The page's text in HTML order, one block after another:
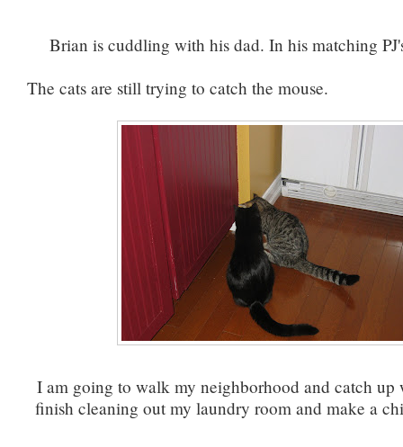
Brian is cuddling with his dad. In his matching
The cats are still trying to catch the mouse.
I am going to walk my neighborhood and catch up
finish cleaning out my laundry room and make a